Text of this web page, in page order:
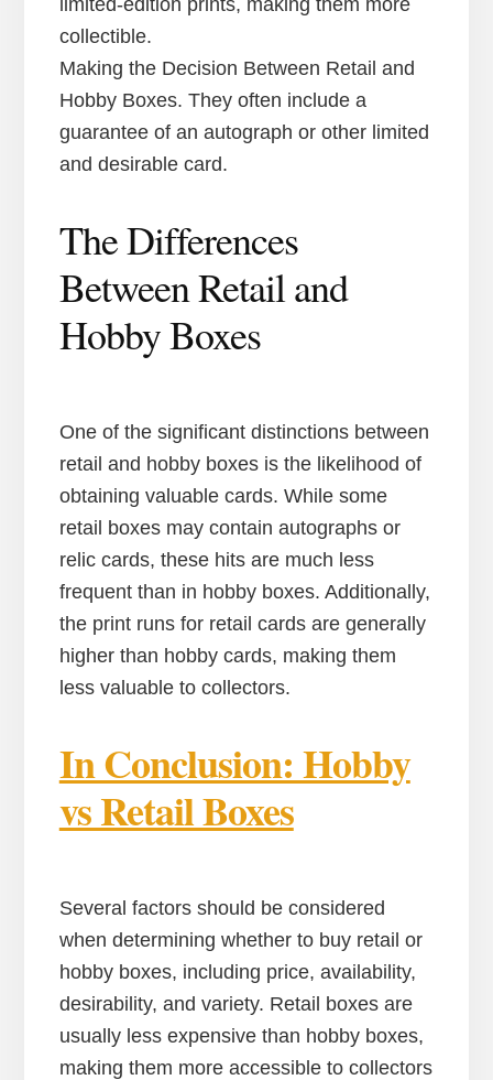
collectible.
Making the Decision Between Retail and
Hobby Boxes. They often include a
guarantee of an autograph or other limited
and desirable card.
The Differences
Between Retail and
Hobby Boxes
One of the significant distinctions between
retail and hobby boxes is the likelihood of
obtaining valuable cards. While some
retail boxes may contain autographs or
relic cards, these hits are much less
frequent than in hobby boxes. Additionally,
the print runs for retail cards are generally
higher than hobby cards, making them
less valuable to collectors.
In Conclusion: Hobby
vs Retail Boxes
Several factors should be considered
when determining whether to buy retail or
hobby boxes, including price, availability,
desirability, and variety. Retail boxes are
usually less expensive than hobby boxes,
making them more accessible to collectors